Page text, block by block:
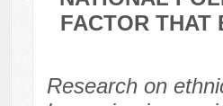
FACTOR THAT
Research on